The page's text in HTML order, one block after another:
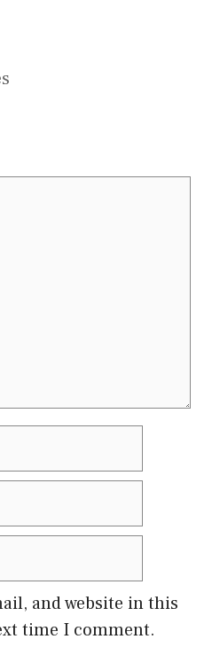
and website in this
time I comment.